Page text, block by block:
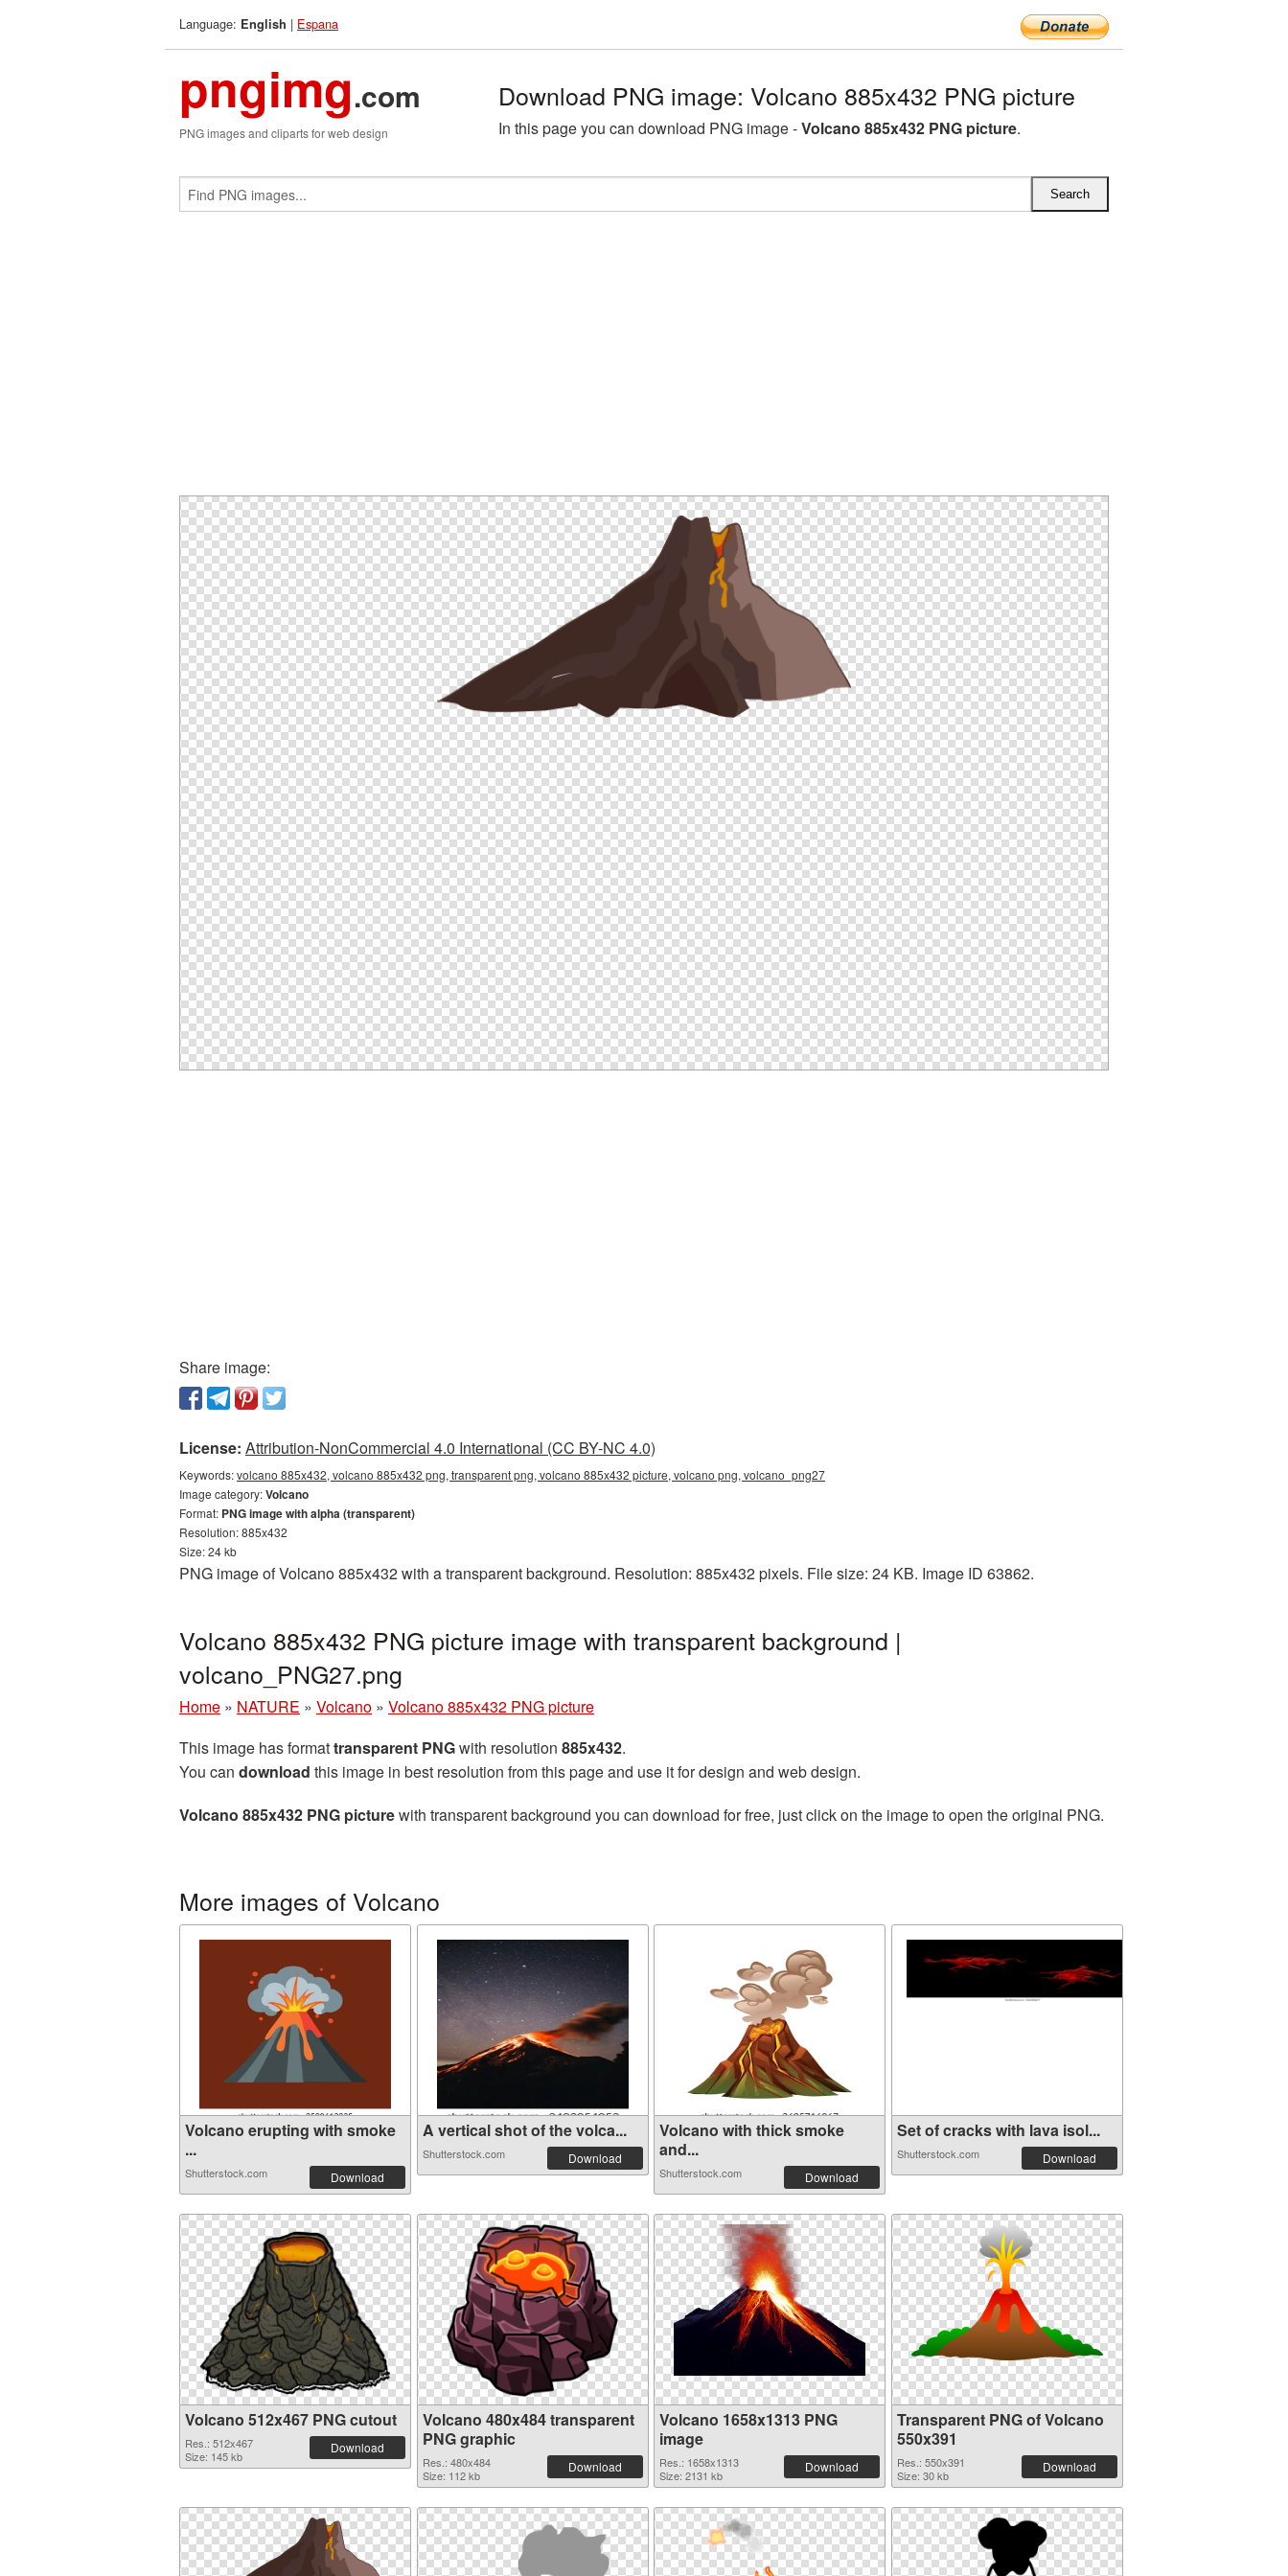
Language: English | Espana
pngimg.com
PNG images and cliparts for web design
Download PNG image: Volcano 885x432 PNG picture
In this page you can download PNG image -Volcano 885x432 PNG picture.
Share image:
License: Attribution-NonCommercial 4.0 International (CC BY-NC 4.0)
Keywords:volcano 885x432, volcano 885x432 png, transparent png, volcano 885x432 picture, volcano png, volcano_png27
Image category:Volcano
Format: PNG image with alpha (transparent)
Resolution: 885x432
Size: 24 kb
PNG image of Volcano 885x432 with a transparent background. Resolution: 885x432 pixels. File size: 24 KB. Image ID 63862.
Volcano 885x432 PNG picture image with transparent background |
volcano_PNG27.png
Home » NATURE » Volcano » Volcano 885x432 PNG picture
This image has formattransparent PNGwith resolution 885x432.
You can download this image in best resolution from this page and use it for design and web design.
Volcano 885x432 PNG picturewith transparent background you can download for free, just click on the image to open the original PNG.
More images of Volcano
Volcano erupting with smoke
...
Shutterstock.com Download
A vertical shot of the volca...
Shutterstock.com Download
Volcano with thick smoke
and...
Shutterstock.com Download
Set of cracks with lava isol...
Shutterstock.com Download
Volcano 512x467 PNG cutout
Res.: 512x467
Size: 145 kb
Download
Volcano 480x484 transparent
PNG graphic
Res.: 480x484
Size: 112 kb
Download
Volcano 1658x1313 PNG
image
Res.: 1658x1313
Size: 2131 kb
Download
Transparent PNG of Volcano
550x391
Res.: 550x391
Size: 30 kb
Download